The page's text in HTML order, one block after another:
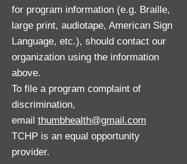
for program information (e.g. Braille,
large print, audiotape, American Sign
Language, etc.), should contact our
organization using the information
above.
To file a program complaint of
discrimination,
email thumbhealth@gmail.com
TCHP is an equal opportunity
provider.